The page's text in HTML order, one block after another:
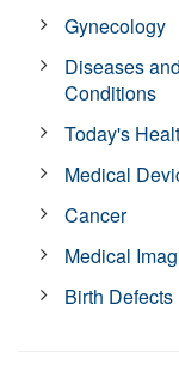
Gynecology
Diseases and
Conditions
Today's
Medical
Cancer
Medical
Birth Defects